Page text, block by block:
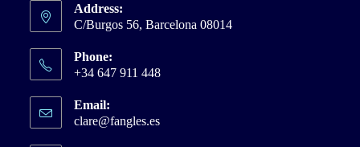
Address:
C/Burgos 56, Barcelona 08014
Phone:
+34 647 911 448
Email:
clare@fangles.esOpens